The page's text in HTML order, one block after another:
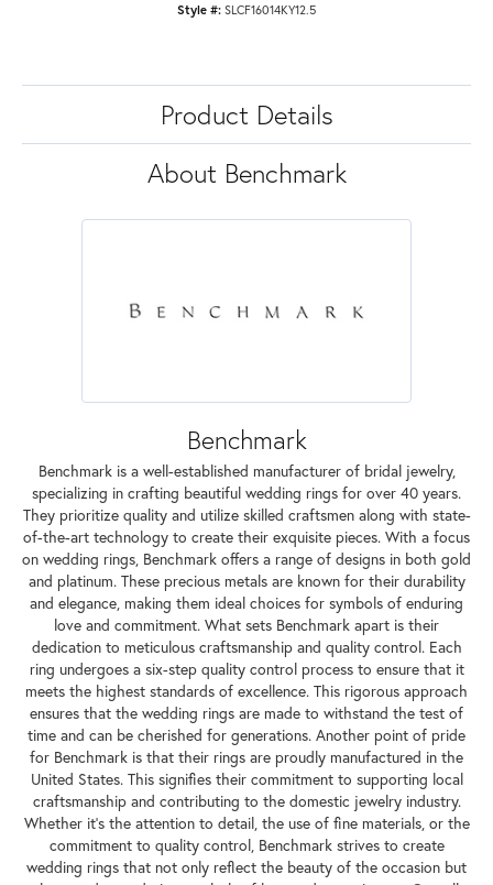
Style #: SLCF16014KY12.5
Product Details
About Benchmark
Benchmark
Benchmark is a well-established manufacturer of bridal jewelry,
specializing in crafting beautiful wedding rings for over 40 years.
They prioritize quality and utilize skilled craftsmen along with state-
of-the-art technology to create their exquisite pieces. With a focus
on wedding rings, Benchmark offers a range of designs in both gold
and platinum. These precious metals are known for their durability
and elegance, making them ideal choices for symbols of enduring
love and commitment. What sets Benchmark apart is their
dedication to meticulous craftsmanship and quality control. Each
ring undergoes a six-step quality control process to ensure that it
meets the highest standards of excellence. This rigorous approach
ensures that the wedding rings are made to withstand the test of
time and can be cherished for generations. Another point of pride
for Benchmark is that their rings are proudly manufactured in the
United States. This signifies their commitment to supporting local
craftsmanship and contributing to the domestic jewelry industry.
Whether it's the attention to detail, the use of fine materials, or the
commitment to quality control, Benchmark strives to create
wedding rings that not only reflect the beauty of the occasion but